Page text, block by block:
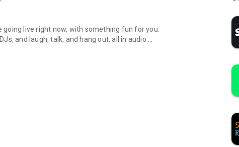
live right now, with something fun for you.
and laugh, talk, and hang out, all in audio.
novels with no screen needed.